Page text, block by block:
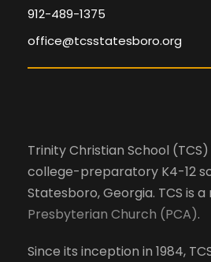
912-489-1375
office@tcsstatesboro.org
Trinity Christian School
college-preparatory K4-12
Statesboro, Georgia. TCS is
Presbyterian Church (PCA).
Since its inception in 1984,